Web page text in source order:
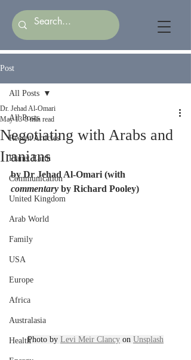
Post
All Posts
Recent Articles
Planet Earth
Communication
United Kingdom
Arab World
Family
USA
Europe
Africa
Australasia
Health
All Posts
Negotiating with Arabs and
Iranians
Dr. Jehad Al-Omari
May 13 8 min read
by Dr Jehad Al-Omari (with
commentary by Richard Pooley)
Photo by Levi Meir Clancy on Unsplash